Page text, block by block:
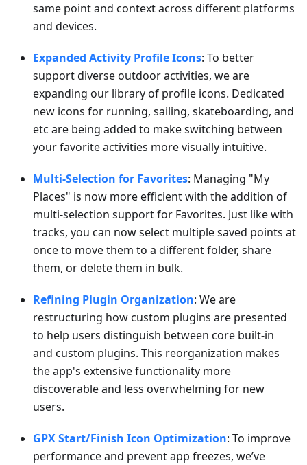
same point and context across different platforms
and devices.
Expanded Activity Profile Icons: To better
support diverse outdoor activities, we are
expanding our library of profile icons. Dedicated
new icons for running, sailing, skateboarding, and
etc are being added to make switching between
your favorite activities more visually intuitive.
Multi-Selection for Favorites: Managing "My
Places" is now more efficient with the addition of
multi-selection support for Favorites. Just like with
tracks, you can now select multiple saved points at
once to move them to a different folder, share
them, or delete them in bulk.
Refining Plugin Organization: We are
restructuring how custom plugins are presented
to help users distinguish between core built-in
and custom plugins. This reorganization makes
the app's extensive functionality more
discoverable and less overwhelming for new
users.
GPX Start/Finish Icon Optimization: To improve
performance and prevent app freezes, we’ve